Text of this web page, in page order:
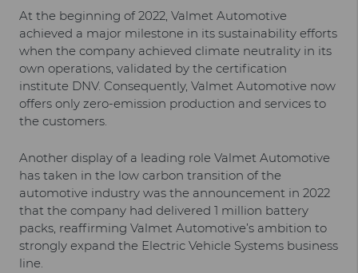
At the beginning of 2022, Valmet Automotive
achieved a major milestone in its sustainability efforts
when the company achieved climate neutrality in its
own operations, validated by the certification
institute DNV. Consequently, Valmet Automotive now
offers only zero-emission production and services to
the customers.
Another display of a leading role Valmet Automotive
has taken in the low carbon transition of the
automotive industry was the announcement in 2022
that the company had delivered 1 million battery
packs, reaffirming Valmet Automotive’s ambition to
strongly expand the Electric Vehicle Systems business
line.